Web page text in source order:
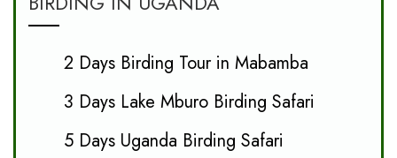
2 Days Birding Tour in Mabamba
3 Days Lake Mburo Birding Safari
5 Days Uganda Birding Safari